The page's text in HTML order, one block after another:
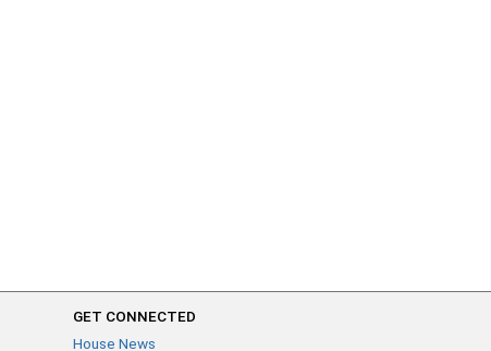
GET CONNECTED
House News